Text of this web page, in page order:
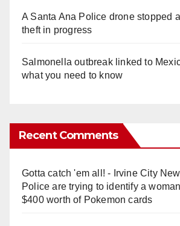
A Santa Ana Police drone stopped
theft in progress
Salmonella outbreak linked to
what you need to know
Recent Comments
Gotta catch 'em all! - Irvine City
Police are trying to identify a
$400 worth of Pokemon cards